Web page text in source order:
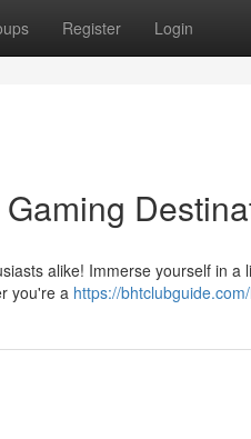
Register Login
alike! Immerse yourself in
you're a https://